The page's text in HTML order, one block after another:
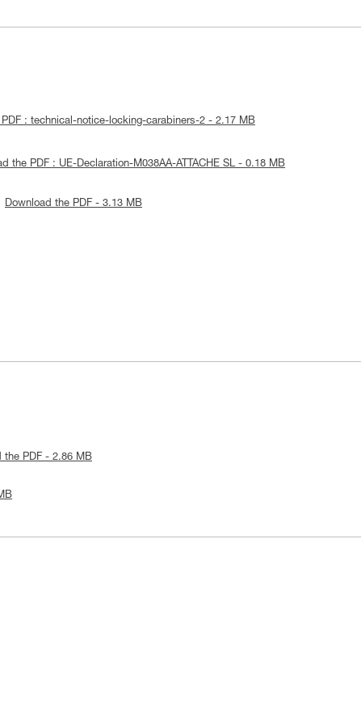
: technical-notice-locking-carabiners-2 - 2.17 MB
the PDF : UE-Declaration-M038AA-ATTACHE SL - 0.18 MB
Download the PDF - 3.13 MB
the PDF - 2.86 MB